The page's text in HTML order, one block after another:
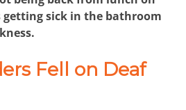
getting sick in the bathroom
Fell on Deaf